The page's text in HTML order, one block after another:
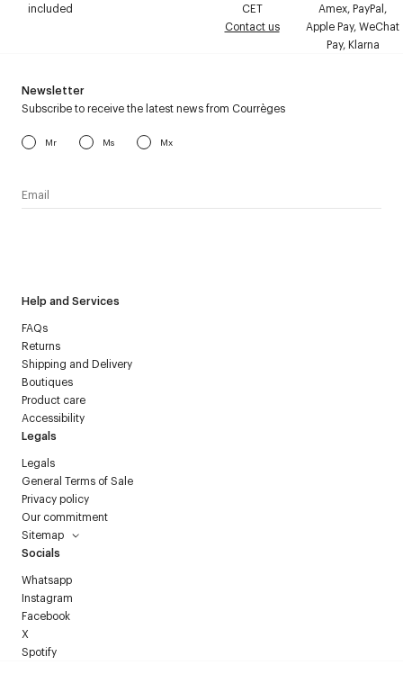
included
CET
Contact us
Amex, PayPal,
Apple Pay, WeChat
Pay, Klarna
Help and Services
FAQs
Returns
Shipping and Delivery
Boutiques
Product care
Accessibility
Legals
Legals
General Terms of Sale
Privacy policy
Our commitment
Sitemap
Socials
Whatsapp
Instagram
Facebook
X
Spotify
Newsletter
Subscribe to receive the latest news from Courrèges
Mr Ms Mx